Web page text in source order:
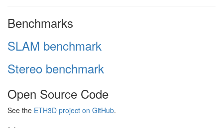
Benchmarks
SLAM benchmark
Stereo benchmark
Open Source Code
See the ETH3D project on GitHub.